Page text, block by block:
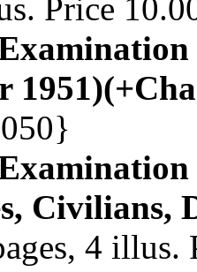
Price
Civilians,
4